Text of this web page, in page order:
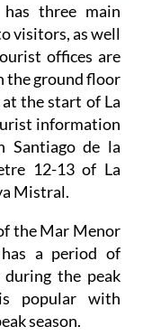
three main
visitors, as well
offices are
the ground floor
the start of La
information
Santiago de la
12-13 of La
Mistral.
the Mar Menor
a period of
the peak
popular with
season.